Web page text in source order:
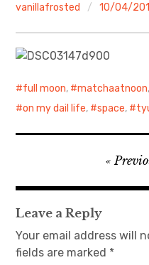
walking in woods
Food/Cooking
Japanese Sweets
Contact
vanillafrosted 10/04/
full moon, matchaatnoon,
on my dail life, space,
navigation
Leave a Reply
Your email address will
fields are marked *